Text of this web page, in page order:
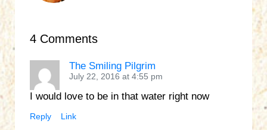
4 Comments
The Smiling Pilgrim
July 22, 2016 at 4:55 pm
I would love to be in that water right now
Reply Link